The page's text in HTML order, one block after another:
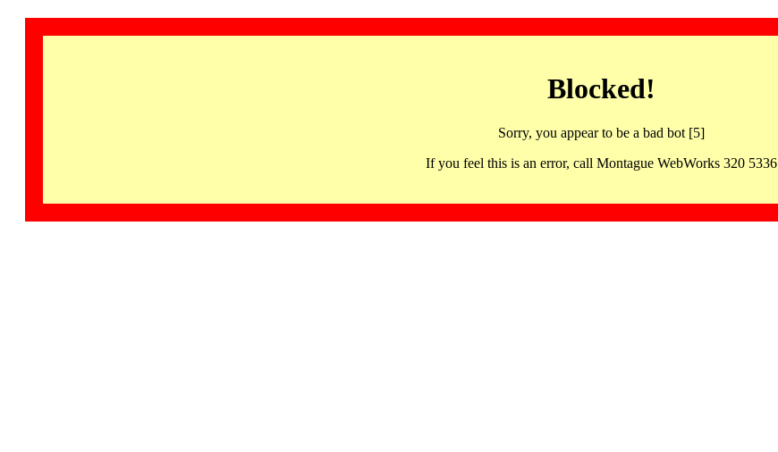
Blocked!
Sorry, you appear to be a bad bot [5]
If you feel this is an error, call Montague WebWorks 320 5336